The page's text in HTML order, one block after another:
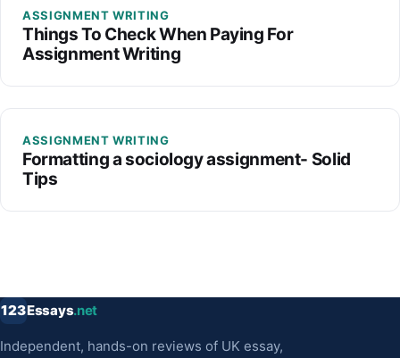
ASSIGNMENT WRITING
Things To Check When Paying For
Assignment Writing
ASSIGNMENT WRITING
Formatting a sociology assignment- Solid
Tips
123Essays.net
Independent, hands-on reviews of UK essay,